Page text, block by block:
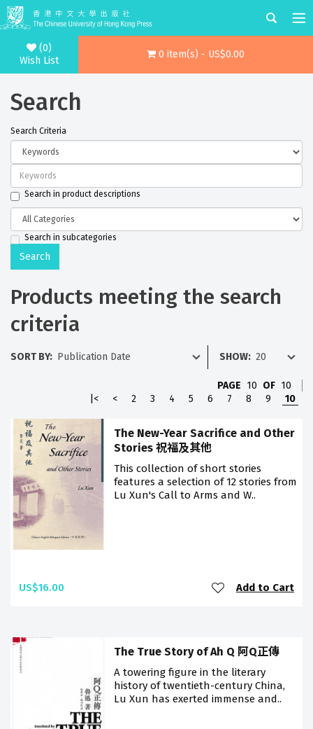
(0)
Wish List
0 item(s) - US$0.00
Search
Search Criteria
Search in product descriptions
Search in subcategories
Products meeting the search
criteria
SORT BY: SHOW:
PAGE 10 OF 10
|<
< 2 3 4 5 6 7 8 9 10
The New-Year Sacrifice and Other
Stories 祝福及其他
This collection of short stories
features a selection of 12 stories from
Lu Xun's Call to Arms and W..
US$16.00 Add to Cart
The True Story of Ah Q 阿Q正傳
A towering figure in the literary
history of twentieth-century China,
Lu Xun has exerted immense and..